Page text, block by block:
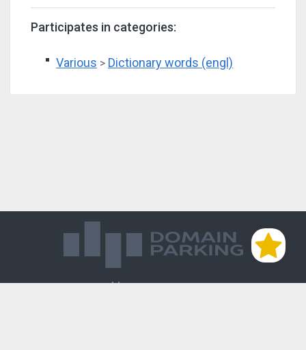
Participates in categories:
Various > Dictionary words (engl)
Магазин доменов